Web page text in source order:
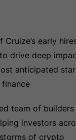
Cruize’s early
drive deep
anticipated
team of builders
investors
of crypto